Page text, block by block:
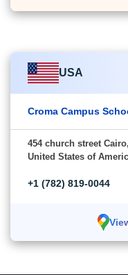
USA
Croma Campus
454 church street
United States of
+1 (782) 819-0044